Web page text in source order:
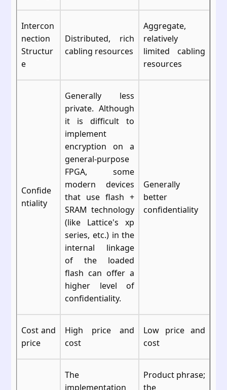
Intercon
nection
Structur
e
Distributed, rich
cabling resources
Aggregate,
relatively
limited cabling
resources
Confide
ntiality
Generally less
private. Although
it is difficult to
implement
encryption on a
general-purpose
FPGA, some
modern devices
that use flash +
SRAM technology
(like Lattice's xp
series, etc.) in the
internal linkage
of the loaded
flash can offer a
higher level of
confidentiality.
Generally
better
confidentiality
Cost and
price
High price and
cost
Low price and
cost
The
implementation
Product phrase;
the